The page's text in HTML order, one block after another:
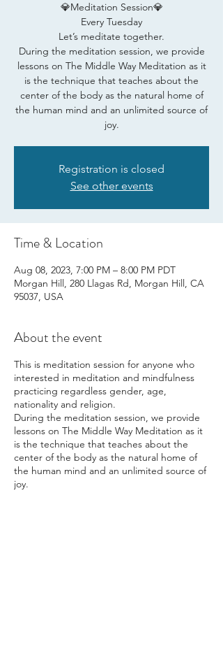
💎Meditation Session💎
Every Tuesday
Let’s meditate together.
During the meditation session, we provide
lessons on The Middle Way Meditation as it
is the technique that teaches about the
center of the body as the natural home of
the human mind and an unlimited source of
joy.
Registration is closed
See other events
Time & Location
Aug 08, 2023, 7:00 PM – 8:00 PM PDT
Morgan Hill, 280 Llagas Rd, Morgan Hill, CA
95037, USA
About the event
This is meditation session for anyone who
interested in meditation and mindfulness
practicing regardless gender, age,
nationality and religion.
During the meditation session, we provide
lessons on The Middle Way Meditation as it
is the technique that teaches about the
center of the body as the natural home of
the human mind and an unlimited source of
joy.